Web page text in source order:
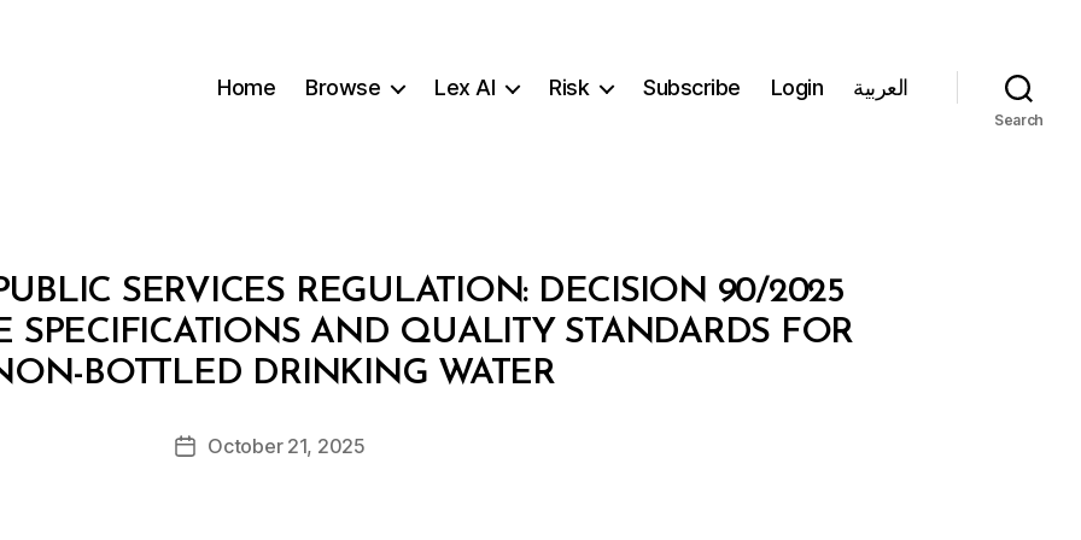
Home Browse Lex AI Risk Subscribe Login العربية
Search
SERVICES REGULATION: DECISION 90/2025
SPECIFICATIONS AND QUALITY STANDARDS FOR
BOTTLED DRINKING WATER
Post
author
B
d
PostOctober 21, 2025